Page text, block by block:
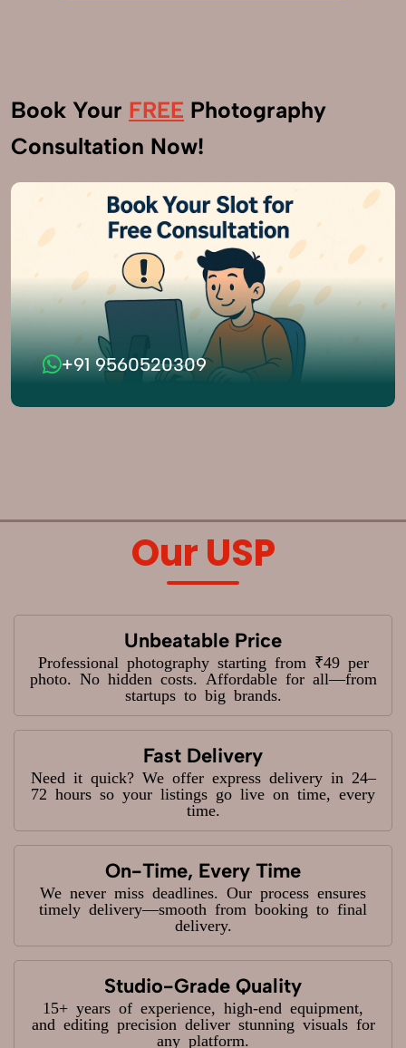
Book Your FREE Photography
Consultation Now!
+91 9560520309
Our USP
Unbeatable Price
Professional photography starting from ₹49 per
photo. No hidden costs. Affordable for all—from
startups to big brands.
Fast Delivery
Need it quick? We offer express delivery in 24–
72 hours so your listings go live on time, every
time.
On-Time, Every Time
We never miss deadlines. Our process ensures
timely delivery—smooth from booking to final
delivery.
Studio-Grade Quality
15+ years of experience, high-end equipment,
and editing precision deliver stunning visuals for
any platform.